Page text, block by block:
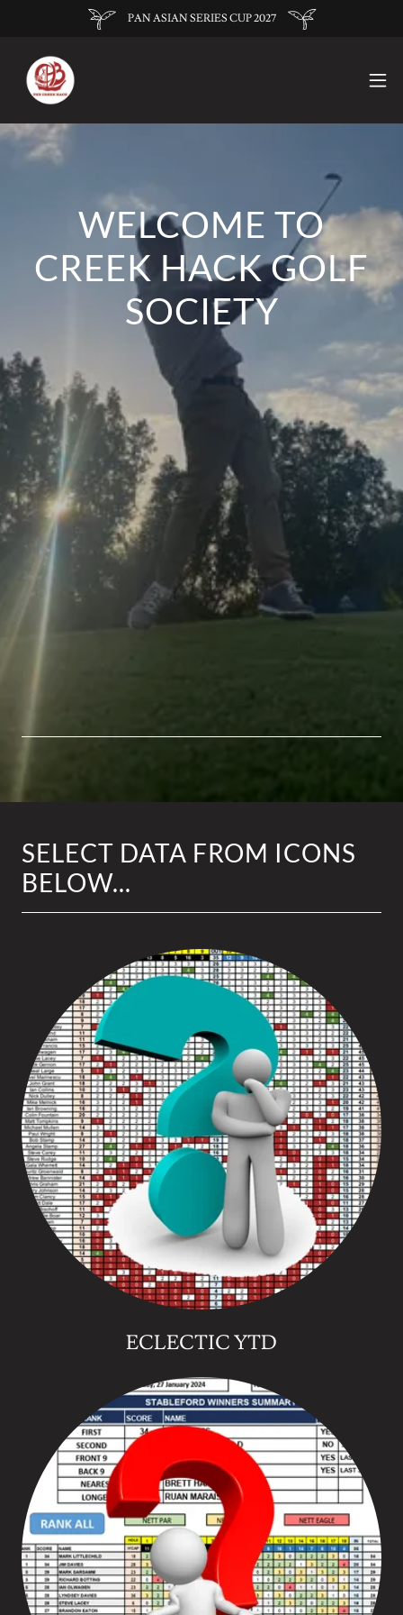
PAN ASIAN SERIES CUP 2027
WELCOME TO
CREEK HACK GOLF
SOCIETY
SELECT DATA FROM ICONS
BELOW...
ECLECTIC YTD